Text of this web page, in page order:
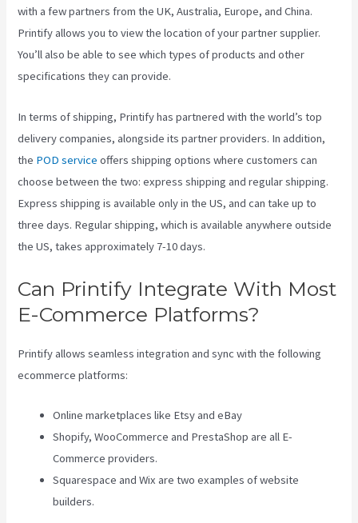
with a few partners from the UK, Australia, Europe, and China.
Printify allows you to view the location of your partner supplier.
You’ll also be able to see which types of products and other
specifications they can provide.
In terms of shipping, Printify has partnered with the world’s top
delivery companies, alongside its partner providers. In addition,
the POD service offers shipping options where customers can
choose between the two: express shipping and regular shipping.
Express shipping is available only in the US, and can take up to
three days. Regular shipping, which is available anywhere outside
the US, takes approximately 7-10 days.
Can Printify Integrate With Most
E-Commerce Platforms?
Printify allows seamless integration and sync with the following
ecommerce platforms:
Online marketplaces like Etsy and eBay
Shopify, WooCommerce and PrestaShop are all E-
Commerce providers.
Squarespace and Wix are two examples of website
builders.